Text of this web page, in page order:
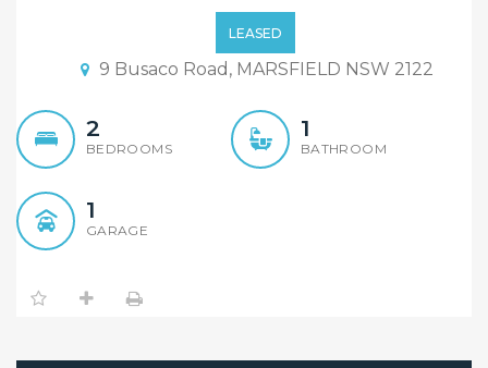
– open Monday 11:30 –
11:45
LEASED
9 Busaco Road, MARSFIELD NSW 2122
2
BEDROOMS
1
BATHROOM
1
GARAGE